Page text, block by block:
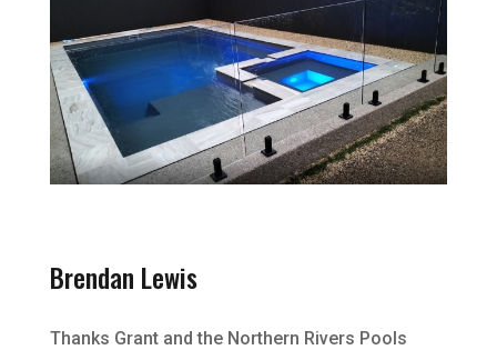
Brendan Lewis
Thanks Grant and the Northern Rivers Pools